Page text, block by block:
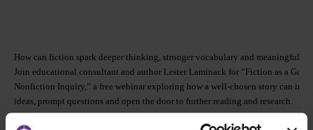
How can fiction spark deeper thinking, stronger vocabulary and meaningful
Join educational consultant and author Lester Laminack for “Fiction as a
Nonfiction Inquiry,” a free webinar exploring how a well-chosen story can
ideas, prompt questions and open the door to further reading and research.